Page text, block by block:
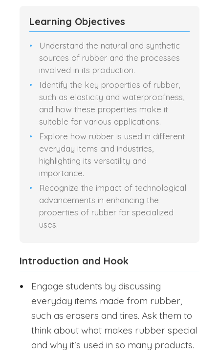
Learning Objectives
Understand the natural and synthetic
sources of rubber and the processes
involved in its production.
Identify the key properties of rubber,
such as elasticity and waterproofness,
and how these properties make it
suitable for various applications.
Explore how rubber is used in different
everyday items and industries,
highlighting its versatility and
importance.
Recognize the impact of technological
advancements in enhancing the
properties of rubber for specialized
uses.
Introduction and Hook
Engage students by discussing
everyday items made from rubber,
such as erasers and tires. Ask them to
think about what makes rubber special
and why it's used in so many products.